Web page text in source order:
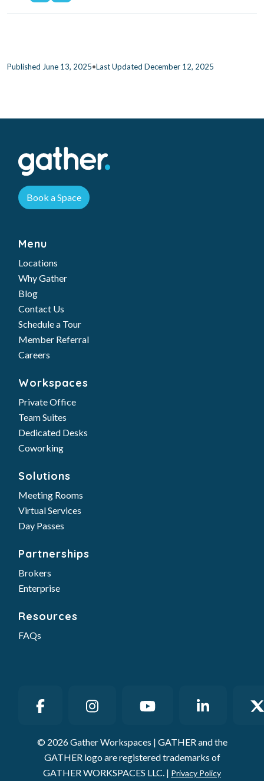
Published June 13, 2025•Last Updated December 12, 2025
Book a Space
Menu
Locations
Why Gather
Blog
Contact Us
Schedule a Tour
Member Referral
Careers
Workspaces
Private Office
Team Suites
Dedicated Desks
Coworking
Solutions
Meeting Rooms
Virtual Services
Day Passes
Partnerships
Brokers
Enterprise
Resources
FAQs
© 2026 Gather Workspaces | GATHER and the
GATHER logo are registered trademarks of
GATHER WORKSPACES LLC. | Privacy Policy